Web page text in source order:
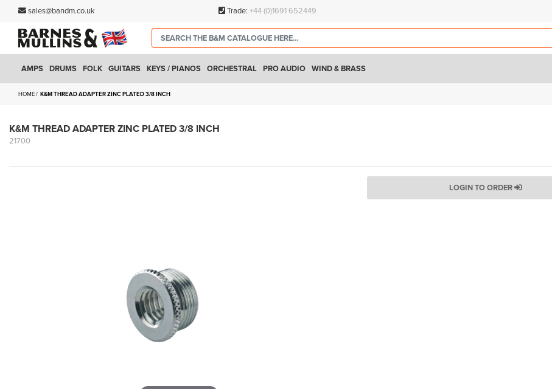
sales@bandm.co.uk Trade: +44 (0)1691 652449
AMPS DRUMS FOLK GUITARS KEYS / PIANOS ORCHESTRAL PRO AUDIO WIND & BRASS
HOME K&M THREAD ADAPTER ZINC PLATED 3/8 INCH
K&M THREAD ADAPTER ZINC PLATED 3/8 INCH
21700
LOGIN TO ORDER